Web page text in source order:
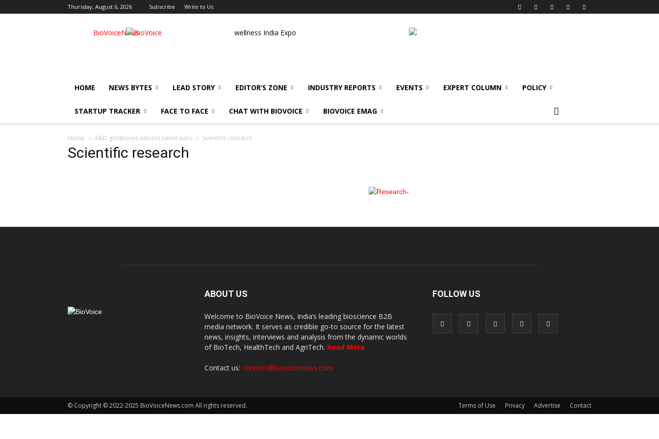
Thursday, August 6, 2026 Subscribe Write to Us
BioVoiceNews wellness India Expo
HOME NEWS BYTES LEAD STORY EDITOR’S ZONE INDUSTRY REPORTS EVENTS EXPERT COLUMN POLICY
STARTUP TRACKER FACE TO FACE CHAT WITH BIOVOICE BIOVOICE EMAG
Home R&D goldmines witness talent wars Scientific research
Scientific research
ABOUT US
Welcome to BioVoice News, India’s leading bioscience B2B
media network. It serves as credible go-to source for the latest
news, insights, interviews and analysis from the dynamic worlds
of BioTech, HealthTech and AgriTech. Read More
Contact us: connect@biovoicenews.com
FOLLOW US
Terms of Use Privacy Advertise Contact
© Copyright © 2022-2025 BioVoiceNews.com All rights reserved.